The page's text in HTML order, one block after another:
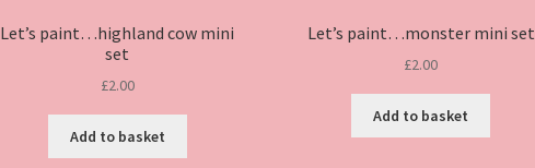
Let’s paint…highland cow mini
set
£2.00
Add to basket
Let’s paint…monster mini set
£2.00
Add to basket